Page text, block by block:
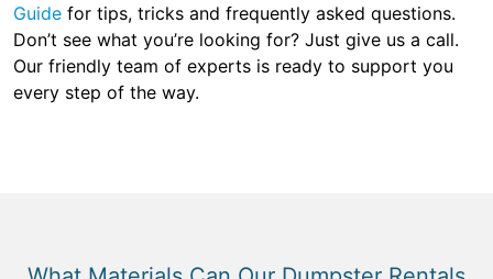
Guide for tips, tricks and frequently asked questions.
Don’t see what you’re looking for? Just give us a call.
Our friendly team of experts is ready to support you
every step of the way.